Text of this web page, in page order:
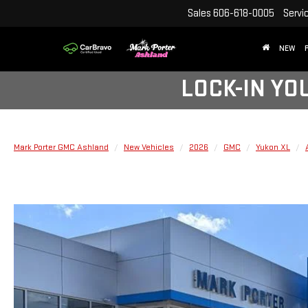
Sales 606-618-0005
NEW
LOCK-IN
Mark Porter GMC Ashland New Vehicles 2026 GMC Yukon XL